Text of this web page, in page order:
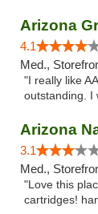
Arizona
4.1
Med.,
"I really like
outstanding. I
Arizona
3.1
Med.,
"Love this
cartridges!